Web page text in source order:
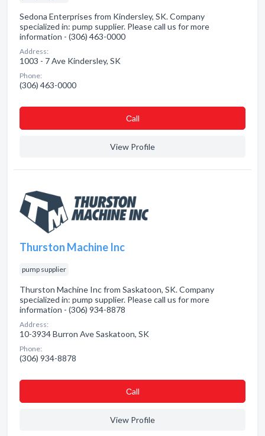
Sedona Enterprises from Kindersley, SK. Company
specialized in: pump supplier. Please call us for more
information - (306) 463-0000
Address:
1003 - 7 Ave Kindersley, SK
Phone:
(306) 463-0000
Сall
View Profile
Thurston Machine Inc
pump supplier
Thurston Machine Inc from Saskatoon, SK. Company
specialized in: pump supplier. Please call us for more
information - (306) 934-8878
Address:
10-3934 Burron Ave Saskatoon, SK
Phone:
(306) 934-8878
Сall
View Profile